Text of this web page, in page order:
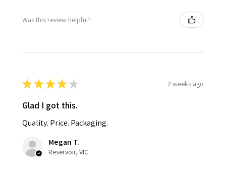
Was this review helpful?
★★★★ ★ 2 weeks ago
Glad I got this.
Quality. Price. Packaging.
Megan T.
Reservoir, VIC